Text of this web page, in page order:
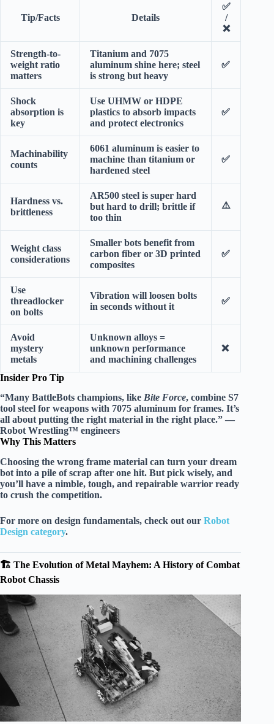
Tip/Facts Details
✅
/
❌
Strength-to-
weight ratio
matters
Titanium and 7075
aluminum shine here; steel
is strong but heavy
✅
Shock
absorption is
key
Use UHMW or HDPE
plastics to absorb impacts
and protect electronics
✅
Machinability
counts
6061 aluminum is easier to
machine than titanium or
hardened steel
✅
Hardness vs.
brittleness
AR500 steel is super hard
but hard to drill; brittle if
too thin
⚠️
Weight class
considerations
Smaller bots benefit from
carbon fiber or 3D printed
composites
✅
Use
threadlocker
on bolts
Vibration will loosen bolts
in seconds without it
✅
Avoid
mystery
metals
Unknown alloys =
unknown performance
and machining challenges
❌
Insider Pro Tip
“Many BattleBots champions, like Bite Force, combine S7
tool steel for weapons with 7075 aluminum for frames. It’s
all about putting the right material in the right place.” —
Robot Wrestling™ engineers
Why This Matters
Choosing the wrong frame material can turn your dream
bot into a pile of scrap after one hit. But pick wisely, and
you’ll have a nimble, tough, and repairable warrior ready
to crush the competition.
For more on design fundamentals, check out our Robot
Design category.
🏗️ The Evolution of Metal Mayhem: A History of Combat
Robot Chassis